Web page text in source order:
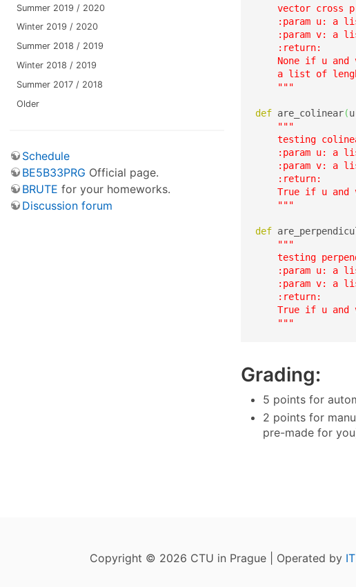
Summer 2019 / 2020
Winter 2019 / 2020
Summer 2018 / 2019
Winter 2018 / 2019
Summer 2017 / 2018
Older
Schedule
BE5B33PRG Official page.
BRUTE for your homeworks.
Discussion forum
vector cross
:param u: a
:param v: a
    :return:
None if u and
a list of
    """
def are_colinear(u
"""
testing
:param u: a
:param v: a
    :return:
True if u and
    """
def
"""
testing
:param u: a
:param v: a
    :return:
True if u and
    """
Grading:
5 points for
2 points for
pre-made for
Copyright © 2026 CTU in Prague | Operated by